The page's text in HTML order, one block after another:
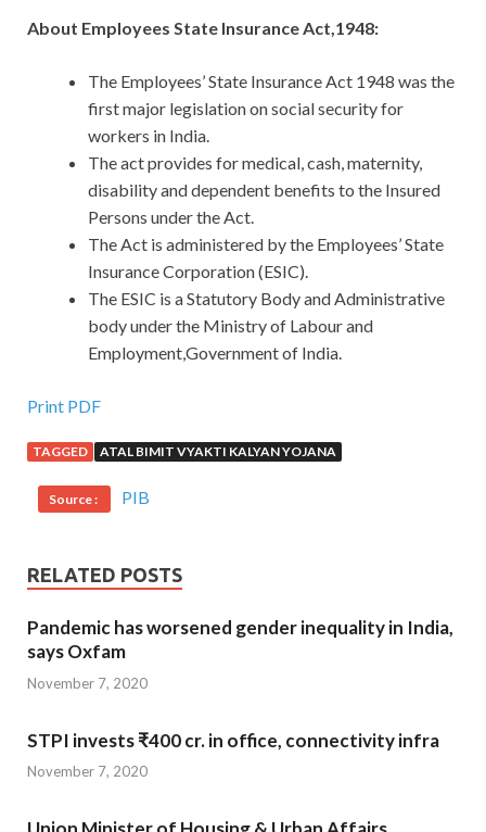
About Employees State Insurance Act,1948:
The Employees’ State Insurance Act 1948 was the
first major legislation on social security for
workers in India.
The act provides for medical, cash, maternity,
disability and dependent benefits to the Insured
Persons under the Act.
The Act is administered by the Employees’ State
Insurance Corporation (ESIC).
The ESIC is a Statutory Body and Administrative
body under the Ministry of Labour and
Employment,Government of India.
Print PDF
TAGGED ATAL BIMIT VYAKTI KALYAN YOJANA
Source : PIB
RELATED POSTS
Pandemic has worsened gender inequality in India,
says Oxfam
November 7, 2020
STPI invests ₹400 cr. in office, connectivity infra
November 7, 2020